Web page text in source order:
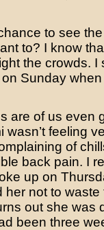
to see
to? I know
the crowds. I
on Sunday
are of us even
feeling
of
back pain. I
up on
her not to
out she was
been three